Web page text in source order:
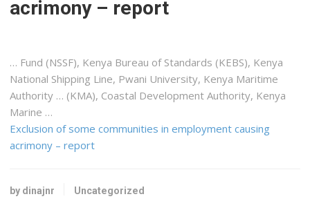
acrimony – report
… Fund (NSSF), Kenya Bureau of Standards (KEBS), Kenya
National Shipping Line, Pwani University, Kenya Maritime
Authority … (KMA), Coastal Development Authority, Kenya
Marine …
Exclusion of some communities in employment causing
acrimony – report
by dinajnr Uncategorized